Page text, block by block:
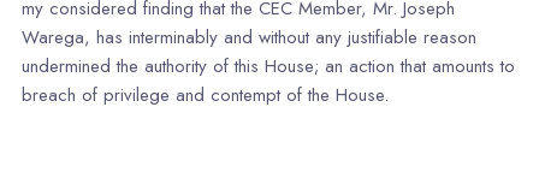
my considered finding that the CEC Member, Mr. Joseph
Warega, has interminably and without any justifiable reason
undermined the authority of this House; an action that amounts to
breach of privilege and contempt of the House.